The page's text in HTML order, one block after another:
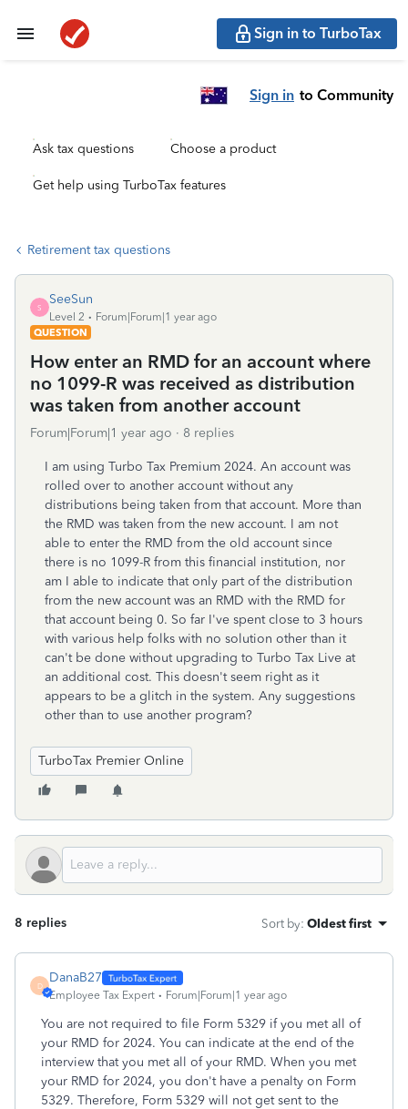
Sign in to TurboTax
Sign in to Community
Ask tax questions Choose a product
Get help using TurboTax features
Retirement tax questions
S
SeeSun
Level 2
Forum|Forum|1 year ago
QUESTION
How enter an RMD for an account where
no 1099-R was received as distribution
was taken from another account
Forum|Forum|1 year ago 8 replies
I am using Turbo Tax Premium 2024. An account was
rolled over to another account without any
distributions being taken from that account. More than
the RMD was taken from the new account. I am not
able to enter the RMD from the old account since
there is no 1099-R from this financial institution, nor
am I able to indicate that only part of the distribution
from the new account was an RMD with the RMD for
that account being 0. So far I've spent close to 3 hours
with various help folks with no solution other than it
can't be done without upgrading to Turbo Tax Live at
an additional cost. This doesn't seem right as it
appears to be a glitch in the system. Any suggestions
other than to use another program?
TurboTax Premier Online
8 replies Sort by: Oldest first
D
DanaB27
Employee Tax Expert Forum|Forum|1 year ago
You are not required to file Form 5329 if you met all of
your RMD for 2024. You can indicate at the end of the
interview that you met all of your RMD. When you met
your RMD for 2024, you don't have a penalty on Form
5329. Therefore, Form 5329 will not get sent to the